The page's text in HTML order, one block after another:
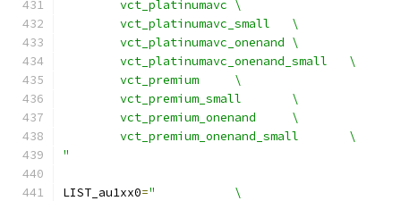
	vct_platinumavc	\
	vct_platinumavc_small	\
	vct_platinumavc_onenand	\
	vct_platinumavc_onenand_small	\
	vct_premium	\
	vct_premium_small	\
	vct_premium_onenand	\
	vct_premium_onenand_small	\
"
LIST_au1xx0=
"		\